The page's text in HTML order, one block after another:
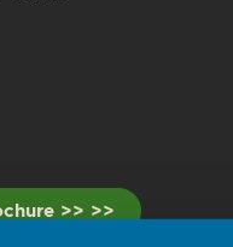
>> >>